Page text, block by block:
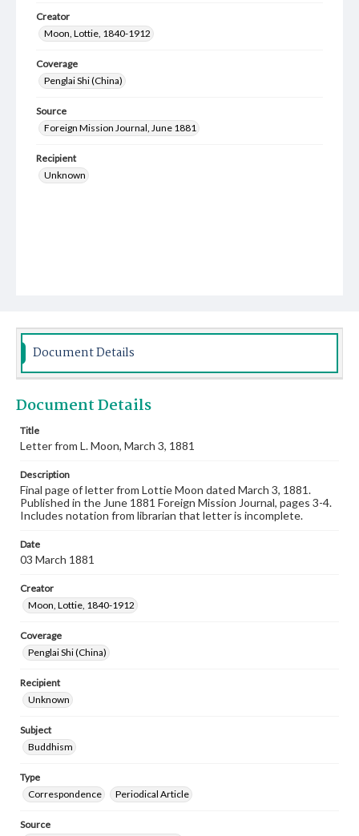
Creator
Moon, Lottie, 1840-1912
Coverage
Penglai Shi (China)
Source
Foreign Mission Journal, June 1881
Recipient
Unknown
Document Details
Document Details
Title
Letter from L. Moon, March 3, 1881
Description
Final page of letter from Lottie Moon dated March 3, 1881.
Published in the June 1881 Foreign Mission Journal, pages 3-4.
Includes notation from librarian that letter is incomplete.
Date
03 March 1881
Creator
Moon, Lottie, 1840-1912
Coverage
Penglai Shi (China)
Recipient
Unknown
Subject
Buddhism
Type
Correspondence
Periodical Article
Source